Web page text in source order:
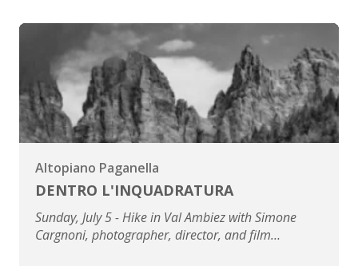
Altopiano Paganella
DENTRO L'INQUADRATURA
Sunday, July 5 - Hike in Val Ambiez with Simone
Cargnoni, photographer, director, and film